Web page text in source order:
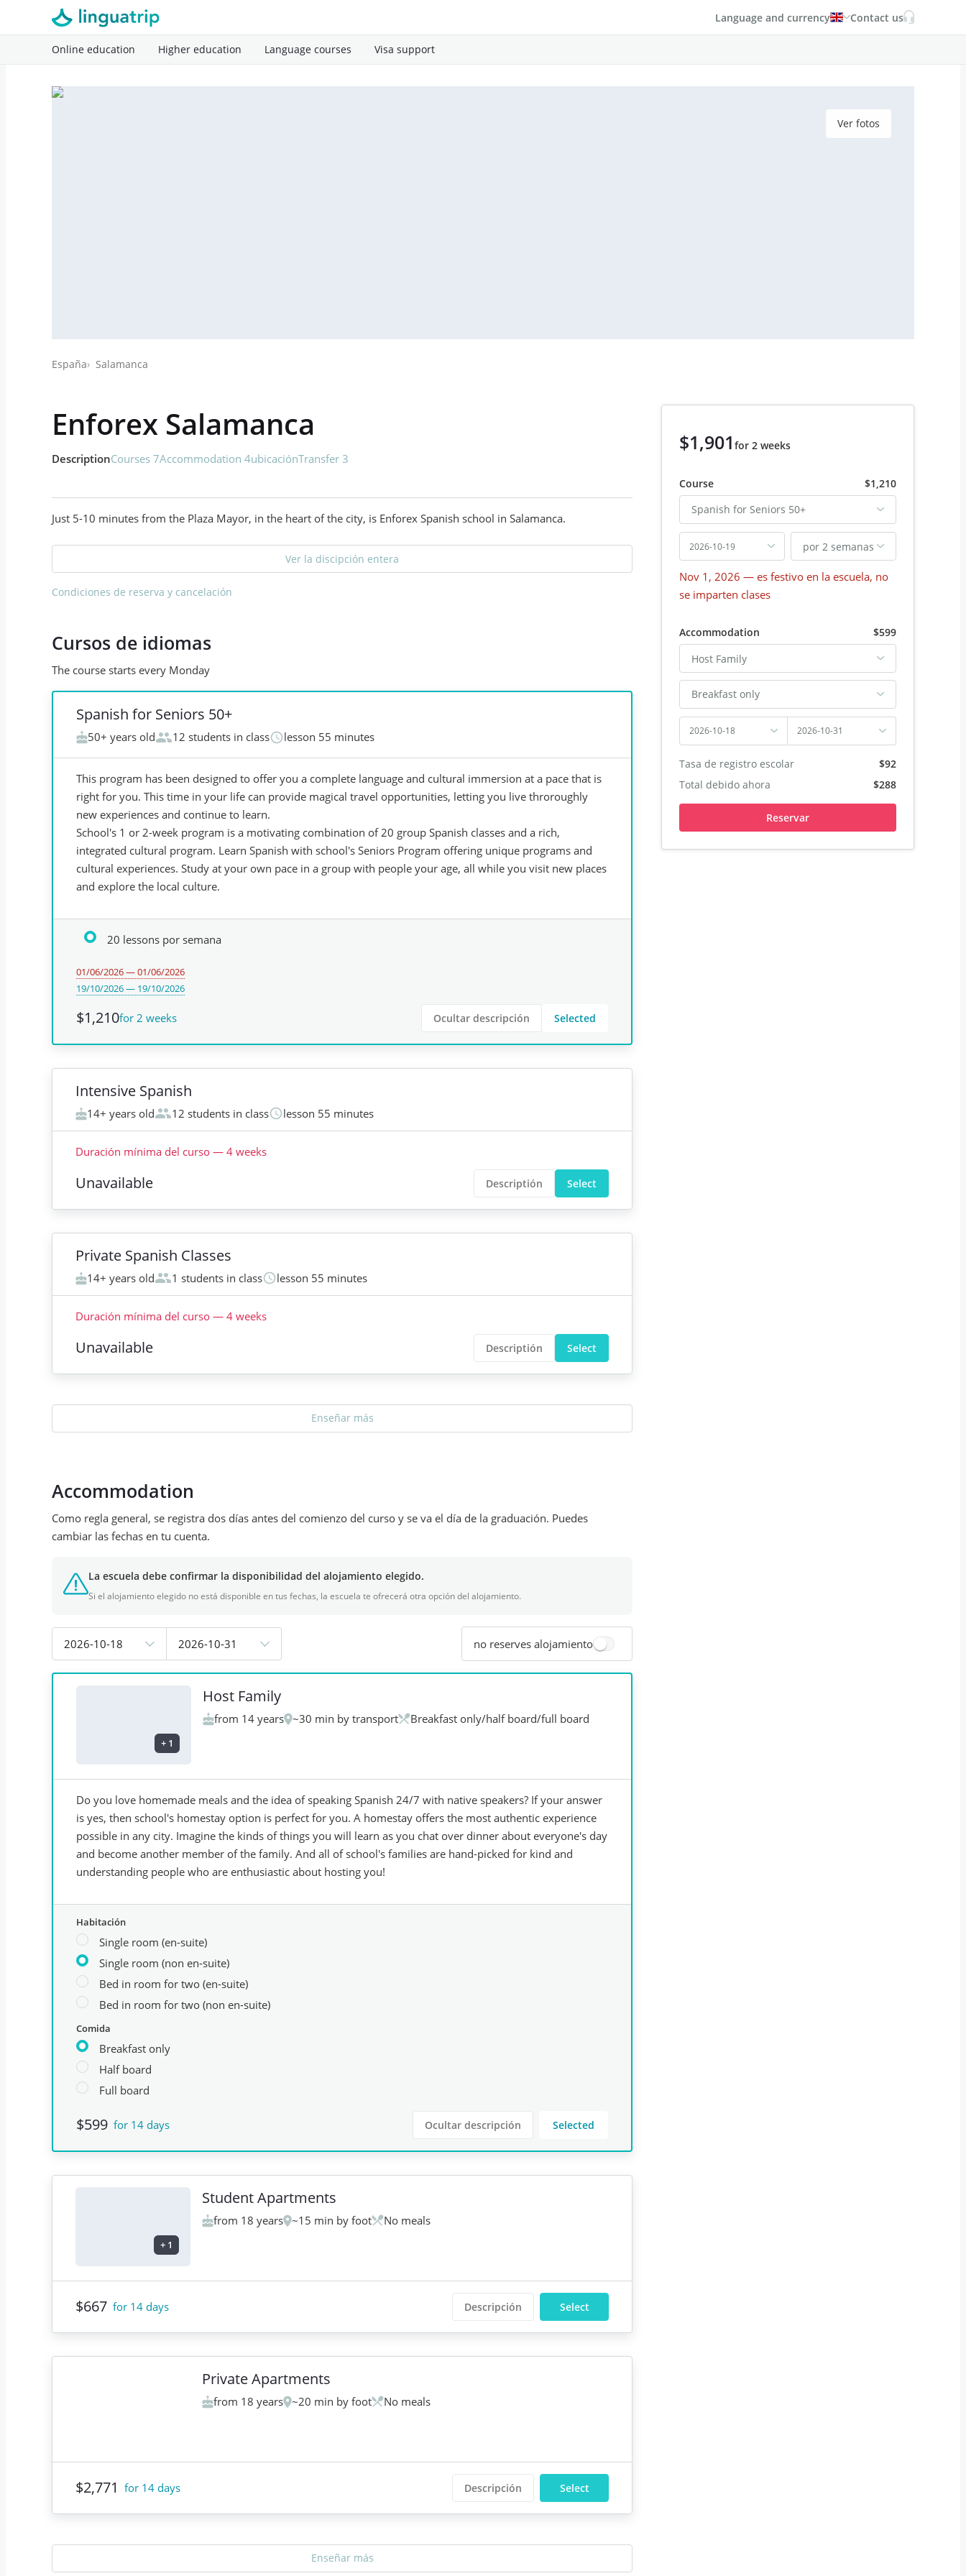
Language and currency Contact us
Online education Higher education Language courses Visa support
Ver fotos
España Salamanca
Enforex Salamanca
DescriptionCourses 7Accommodation 4ubicaciónTransfer 3
Just 5-10 minutes from the Plaza Mayor, in the heart of the city, is Enforex Spanish school in Salamanca.
Ver la discipción entera
Condiciones de reserva y cancelación
Cursos de idiomas
The course starts every Monday
Spanish for Seniors 50+
50+ years old 12 students in class lesson 55 minutes
This program has been designed to offer you a complete language and cultural immersion at a pace that is
right for you. This time in your life can provide magical travel opportunities, letting you live throroughly
new experiences and continue to learn.
School's 1 or 2-week program is a motivating combination of 20 group Spanish classes and a rich,
integrated cultural program. Learn Spanish with school's Seniors Program offering unique programs and
cultural experiences. Study at your own pace in a group with people your age, all while you visit new places
and explore the local culture.
20 lessons por semana
01/06/2026 — 01/06/2026
19/10/2026 — 19/10/2026
$1,210for 2 weeks Selected
Ocultar descripción
Intensive Spanish
14+ years old 12 students in class lesson 55 minutes
Duración mínima del curso — 4 weeks
Unavailable Select
Descriptión
Private Spanish Classes
14+ years old 1 students in class lesson 55 minutes
Duración mínima del curso — 4 weeks
Unavailable Select
Descriptión
Enseñar más
Accommodation
Como regla general, se registra dos días antes del comienzo del curso y se va el día de la graduación. Puedes
cambiar las fechas en tu cuenta.
La escuela debe confirmar la disponibilidad del alojamiento elegido.
Si el alojamiento elegido no está disponible en tus fechas, la escuela te ofrecerá otra opción del alojamiento.
2026-10-18 2026-10-31 no reserves alojamiento
+ 1
Host Family
from 14 years ~30 min by transport Breakfast only/half board/full board
Do you love homemade meals and the idea of speaking Spanish 24/7 with native speakers? If your answer
is yes, then school's homestay option is perfect for you. A homestay offers the most authentic experience
possible in any city. Imagine the kinds of things you will learn as you chat over dinner about everyone's day
and become another member of the family. And all of school's families are hand-picked for kind and
understanding people who are enthusiastic about hosting you!
Habitación
Single room (en-suite)
Single room (non en-suite)
Bed in room for two (en-suite)
Bed in room for two (non en-suite)
Comida
Breakfast only
Half board
Full board
$599 for 14 days Selected
Ocultar descripción
+ 1
Student Apartments
from 18 years ~15 min by foot No meals
$667 for 14 days Select
Descripción
Private Apartments
from 18 years ~20 min by foot No meals
$2,771 for 14 days Select
Descripción
Enseñar más
$1,901 for 2 weeks
Course
$1,210
Spanish for Seniors 50+
2026-10-19 por 2 semanas
Nov 1, 2026 — es festivo en la escuela, no
se imparten clases
Accommodation
$599
Host Family
Breakfast only
2026-10-18 2026-10-31
Tasa de registro escolar
$92
Total debido ahora
$288
Reservar